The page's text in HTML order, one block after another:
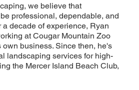
we believe that
professional, dependable, and
a decade of experience, Ryan
at Cougar Mountain Zoo
business. Since then, he's
landscaping services for high-
the Mercer Island Beach Club,